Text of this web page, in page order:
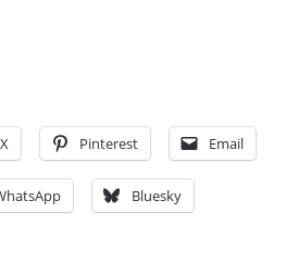
X Pinterest Email
Bluesky